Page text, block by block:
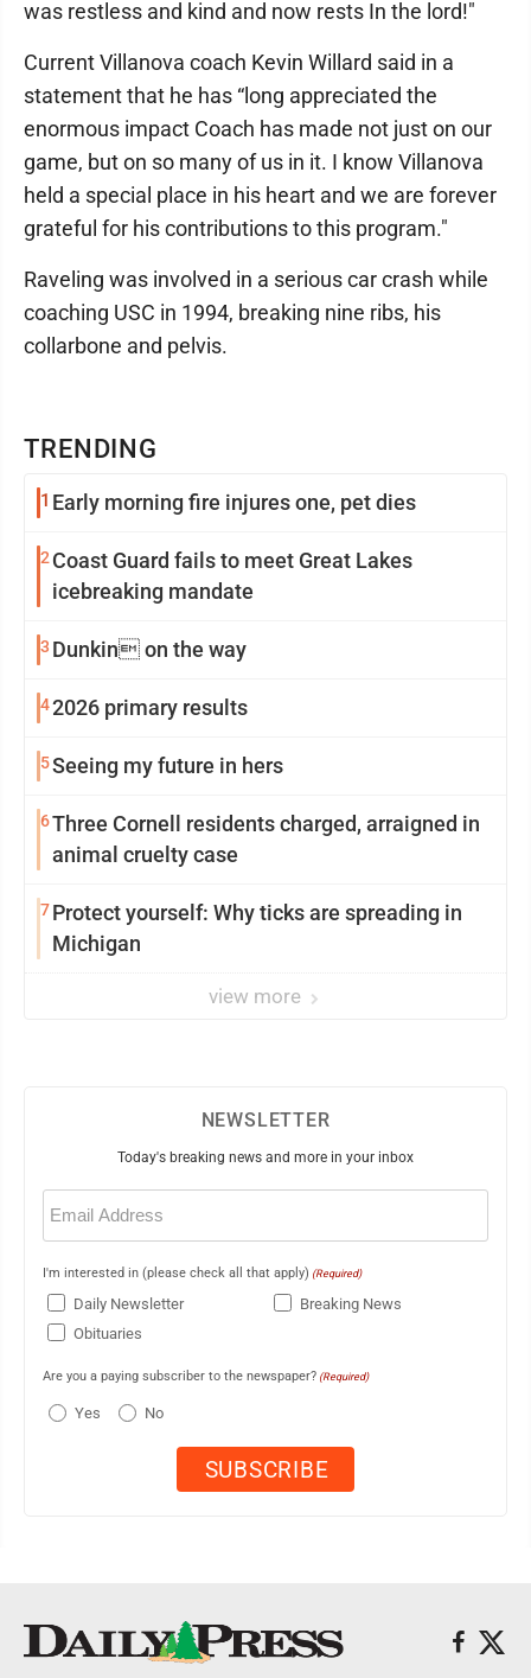
TRENDING
1 Early morning fire injures one, pet dies
2 Coast Guard fails to meet Great Lakes
icebreaking mandate
3 Dunkin on the way
42026 primary results
5Seeing my future in hers
6Three Cornell residents charged, arraigned in
animal cruelty case
7Protect yourself: Why ticks are spreading in
Michigan
view more
was restless and kind and now rests In the lord!"
Current Villanova coach Kevin Willard said in a
statement that he has “long appreciated the
enormous impact Coach has made not just on our
game, but on so many of us in it. I know Villanova
held a special place in his heart and we are forever
grateful for his contributions to this program."
Raveling was involved in a serious car crash while
coaching USC in 1994, breaking nine ribs, his
collarbone and pelvis.
NEWSLETTER
Today's breaking news and more in your inbox
Email
(Required)
I'm interested in (please check all that apply) (Required)
Daily Newsletter
Breaking News
Obituaries
Are you a paying subscriber to the newspaper? (Required)
Yes No